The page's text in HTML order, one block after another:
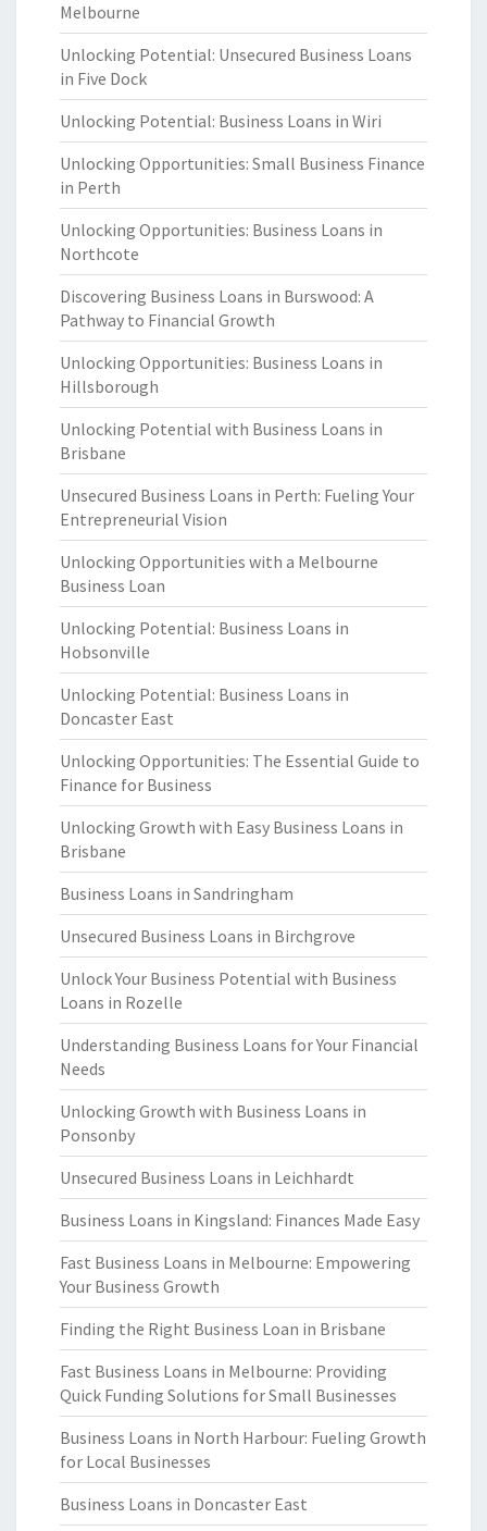
Melbourne
Unlocking Potential: Unsecured Business Loans
in Five Dock
Unlocking Potential: Business Loans in Wiri
Unlocking Opportunities: Small Business Finance
in Perth
Unlocking Opportunities: Business Loans in
Northcote
Discovering Business Loans in Burswood: A
Pathway to Financial Growth
Unlocking Opportunities: Business Loans in
Hillsborough
Unlocking Potential with Business Loans in
Brisbane
Unsecured Business Loans in Perth: Fueling Your
Entrepreneurial Vision
Unlocking Opportunities with a Melbourne
Business Loan
Unlocking Potential: Business Loans in
Hobsonville
Unlocking Potential: Business Loans in
Doncaster East
Unlocking Opportunities: The Essential Guide to
Finance for Business
Unlocking Growth with Easy Business Loans in
Brisbane
Business Loans in Sandringham
Unsecured Business Loans in Birchgrove
Unlock Your Business Potential with Business
Loans in Rozelle
Understanding Business Loans for Your Financial
Needs
Unlocking Growth with Business Loans in
Ponsonby
Unsecured Business Loans in Leichhardt
Business Loans in Kingsland: Finances Made Easy
Fast Business Loans in Melbourne: Empowering
Your Business Growth
Finding the Right Business Loan in Brisbane
Fast Business Loans in Melbourne: Providing
Quick Funding Solutions for Small Businesses
Business Loans in North Harbour: Fueling Growth
for Local Businesses
Business Loans in Doncaster East